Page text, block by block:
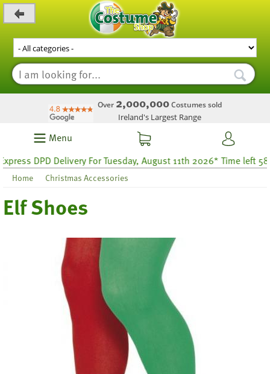
Over 2,000,000Costumes sold
Ireland's Largest Range
Menu
DPD Delivery For Tuesday, August 11th 2026* Time left 58
Home Christmas Accessories
Elf Shoes